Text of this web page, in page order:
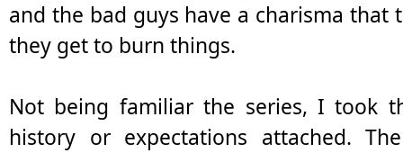
and the bad guys have a charisma that
they get to burn things.
Not being familiar the series, I took
history or expectations attached.